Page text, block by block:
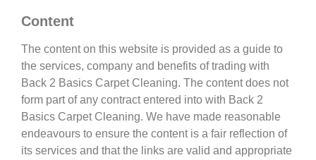
Content
The content on this website is provided as a guide to
the services, company and benefits of trading with
Back 2 Basics Carpet Cleaning. The content does not
form part of any contract entered into with Back 2
Basics Carpet Cleaning. We have made reasonable
endeavours to ensure the content is a fair reflection of
its services and that the links are valid and appropriate